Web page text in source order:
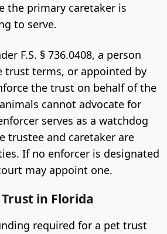
the primary caretaker is
to serve.
F.S. § 736.0408, a person
trust terms, or appointed by
the trust on behalf of the
cannot advocate for
serves as a watchdog
trustee and caretaker are
If no enforcer is designated
may appoint one.
in Florida
required for a pet trust